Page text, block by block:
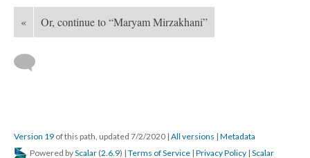
« Or, continue to “Maryam Mirzakhani”
Version 19 of this path, updated 7/2/2020 | All versions | Metadata
Powered byScalar (2.6.9) | Terms of Service | Privacy Policy | Scalar